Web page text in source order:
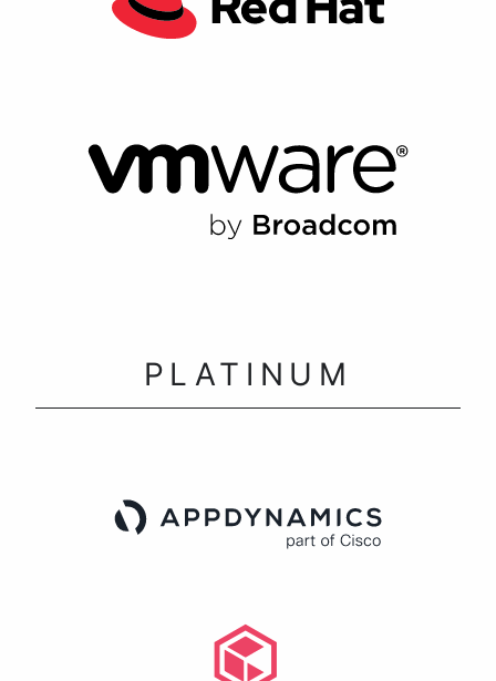
PLATINUM